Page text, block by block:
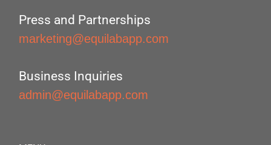
Press and Partnerships
marketing@equilabapp.com
Business Inquiries
admin@equilabapp.com